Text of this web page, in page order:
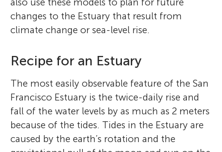
changes to the Estuary that result from
climate change or sea-level rise.
Recipe for an Estuary
The most easily observable feature of the San
Francisco Estuary is the twice-daily rise and
fall of the water levels by as much as 2 meters
because of the tides. Tides in the Estuary are
caused by the earth’s rotation and the